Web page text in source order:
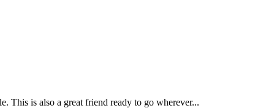
This is also a great friend ready to go wherever...